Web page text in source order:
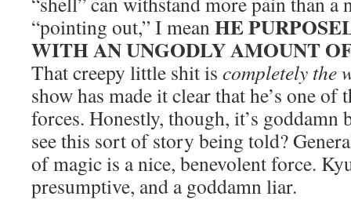
“pointing out,” I meanHE
WITH AN UNGODLY AMOUNT
That creepy little shit is completely the
show has made it clear that he’s one of
forces. Honestly, though, it’s
see this sort of story being told?
of magic is a nice, benevolent force.
presumptive, and a goddamn liar.